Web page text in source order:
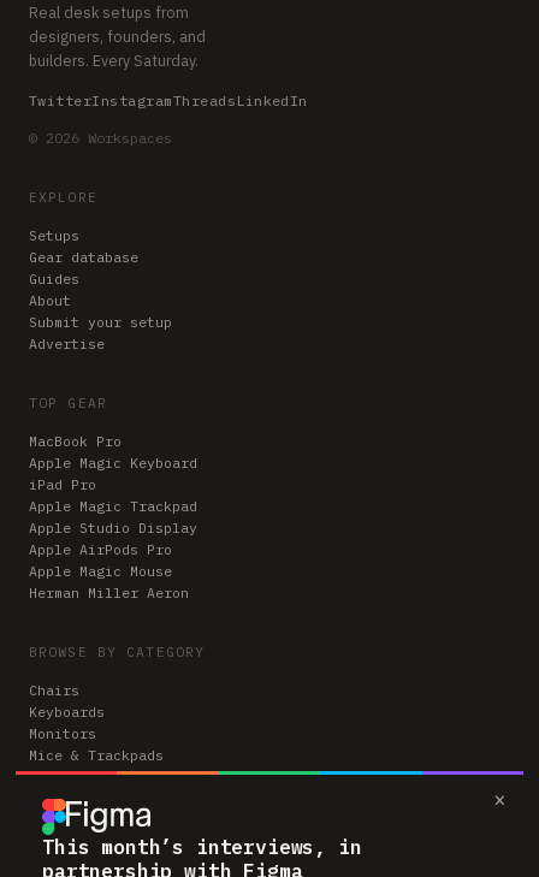
×
This month’s interviews, in
partnership with Figma
Real desk setups from
designers, founders, and
builders. Every Saturday.
TwitterInstagramThreads LinkedIn
© 2026 Workspaces
EXPLORE
Setups
Gear database
Guides
About
Submit your setup
Advertise
TOP GEAR
MacBook Pro
Apple Magic Keyboard
iPad Pro
Apple Magic Trackpad
Apple Studio Display
Apple AirPods Pro
Apple Magic Mouse
Herman Miller Aeron
BROWSE BY CATEGORY
Chairs
Keyboards
Monitors
Mice & Trackpads
Desks
Microphones
Headphones
Computers